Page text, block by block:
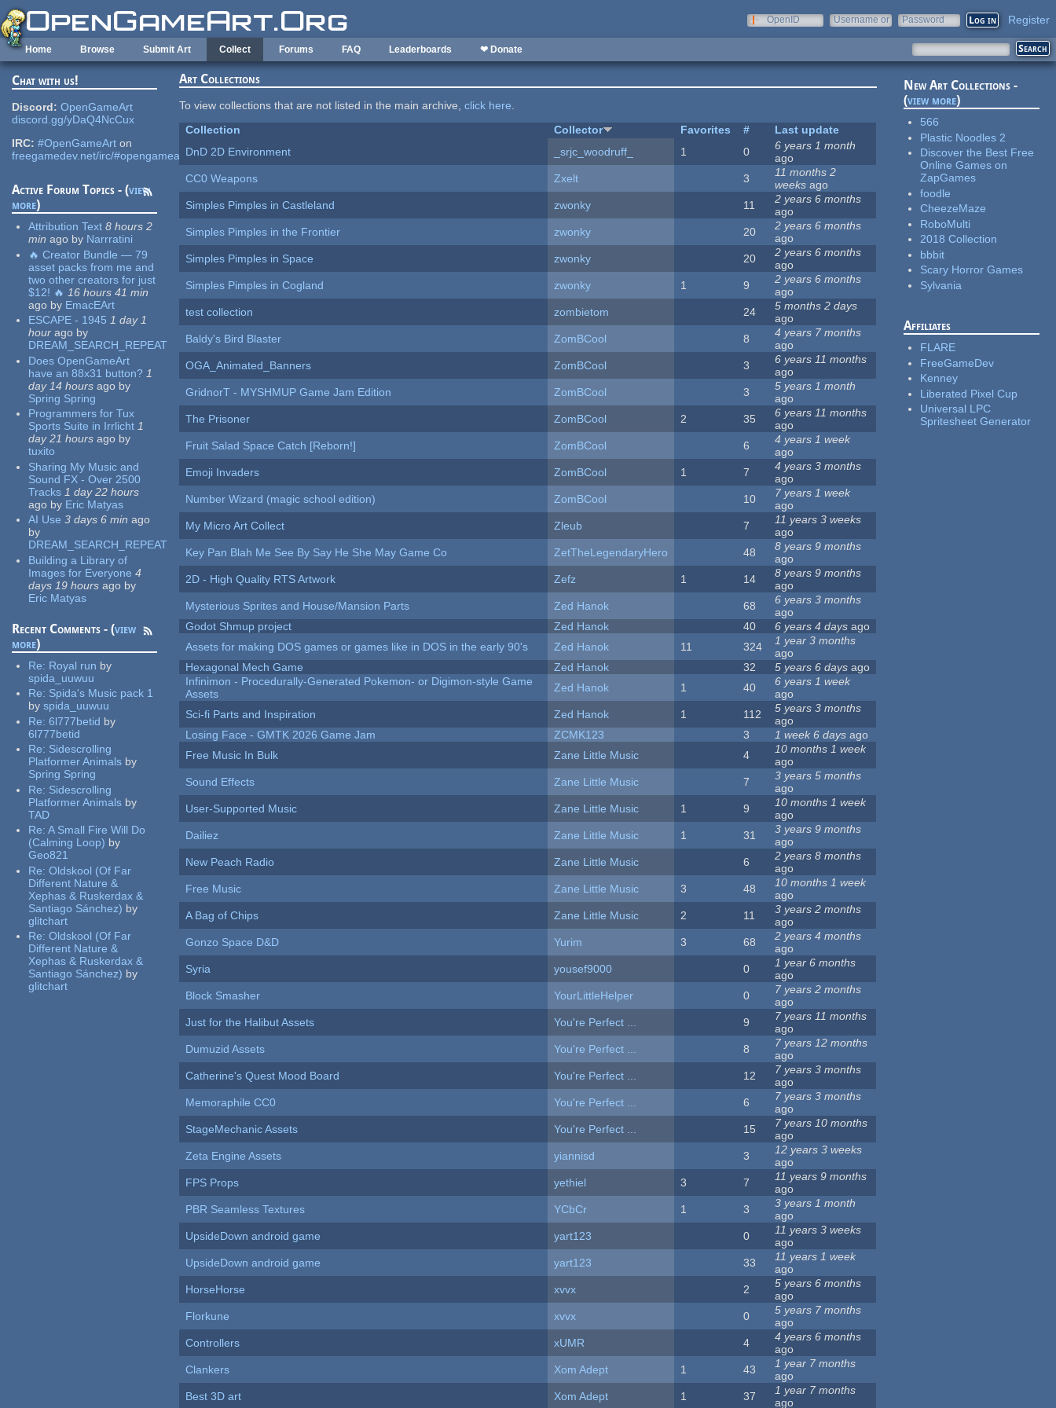
Skip to main content
OpenID
Username or
Password Register
Home Browse Submit Art Collect Forums FAQ Leaderboards ❤ Donate
Chat with us!
Discord: OpenGameArt
discord.gg/yDaQ4NcCux
IRC: #OpenGameArt on
freegamedev.net/irc/#opengameart
Active Forum Topics - (view
more)
Attribution Text 8 hours 2
min ago by Narrratini
🔥 Creator Bundle — 79
asset packs from me and
two other creators for just
$12! 🔥 16 hours 41 min
ago by EmacEArt
ESCAPE - 1945 1 day 1
hour ago by
DREAM_SEARCH_REPEAT
Does OpenGameArt
have an 88x31 button? 1
day 14 hours ago by
Spring Spring
Programmers for Tux
Sports Suite in Irrlicht 1
day 21 hours ago by
tuxito
Sharing My Music and
Sound FX - Over 2500
Tracks 1 day 22 hours
ago by Eric Matyas
AI Use 3 days 6 min ago
by
DREAM_SEARCH_REPEAT
Building a Library of
Images for Everyone 4
days 19 hours ago by
Eric Matyas
Recent Comments - (view
more)
Re: Royal run by
spida_uuwuu
Re: Spida's Music pack 1
by spida_uuwuu
Re:6l777betid by
6l777betid
Re: Sidescrolling
Platformer Animals by
Spring Spring
Re: Sidescrolling
Platformer Animals by
TAD
Re:A Small Fire Will Do
(Calming Loop) by
Geo821
Re:Oldskool (Of Far
Different Nature &
Xephas & Ruskerdax &
Santiago Sánchez) by
glitchart
Re:Oldskool (Of Far
Different Nature &
Xephas & Ruskerdax &
Santiago Sánchez) by
glitchart
Art Collections
To view collections that are not listed in the main archive,click here.
Collection
Collector Favorites #
Last update
DnD 2D Environment
_srjc_woodruff_ 1 0
6 years 1 month
ago
CC0 Weapons
Zxelt 3
11 months 2
weeks ago
Simples Pimples in Castleland
zwonky 11
2 years 6 months
ago
Simples Pimples in the Frontier
zwonky 20
2 years 6 months
ago
Simples Pimples in Space
zwonky 20
2 years 6 months
ago
Simples Pimples in Cogland
zwonky 1 9
2 years 6 months
ago
test collection
zombietom 24
5 months 2 days
ago
Baldy's Bird Blaster
ZomBCool 8
4 years 7 months
ago
OGA_Animated_Banners
ZomBCool 3
6 years 11 months
ago
GridnorT - MYSHMUP Game Jam Edition
ZomBCool 3
5 years 1 month
ago
The Prisoner
ZomBCool 2 35
6 years 11 months
ago
Fruit Salad Space Catch [Reborn!]
ZomBCool 6
4 years 1 week
ago
Emoji Invaders
ZomBCool 1 7
4 years 3 months
ago
Number Wizard (magic school edition)
ZomBCool 10
7 years 1 week
ago
My Micro Art Collect
Zleub 7
11 years 3 weeks
ago
Key Pan Blah Me See By Say He She May Game Co
ZetTheLegendaryHero 48
8 years 9 months
ago
2D - High Quality RTS Artwork
Zefz 1 14
8 years 9 months
ago
Mysterious Sprites and House/Mansion Parts
Zed Hanok 68
6 years 3 months
ago
Godot Shmup project
Zed Hanok 40 6 years 4 days ago
Assets for making DOS games or games like in DOS in the early 90's
Zed Hanok 11 324
1 year 3 months
ago
Hexagonal Mech Game
Zed Hanok 32 5 years 6 days ago
Infinimon - Procedurally-Generated Pokemon- or Digimon-style Game
Assets
Zed Hanok 1 40
6 years 1 week
ago
Sci-fi Parts and Inspiration
Zed Hanok 1 112
5 years 3 months
ago
Losing Face - GMTK 2026 Game Jam
ZCMK123 3 1 week 6 days ago
Free Music In Bulk
Zane Little Music 4
10 months 1 week
ago
Sound Effects
Zane Little Music 7
3 years 5 months
ago
User-Supported Music
Zane Little Music 1 9
10 months 1 week
ago
Dailiez
Zane Little Music 1 31
3 years 9 months
ago
New Peach Radio
Zane Little Music 6
2 years 8 months
ago
Free Music
Zane Little Music 3 48
10 months 1 week
ago
A Bag of Chips
Zane Little Music 2 11
3 years 2 months
ago
Gonzo Space D&D
Yurim 3 68
2 years 4 months
ago
Syria
yousef9000 0
1 year 6 months
ago
Block Smasher
YourLittleHelper 0
7 years 2 months
ago
Just for the Halibut Assets
You're Perfect ... 9
7 years 11 months
ago
Dumuzid Assets
You're Perfect ... 8
7 years 12 months
ago
Catherine's Quest Mood Board
You're Perfect ... 12
7 years 3 months
ago
Memoraphile CC0
You're Perfect ... 6
7 years 3 months
ago
StageMechanic Assets
You're Perfect ... 15
7 years 10 months
ago
Zeta Engine Assets
yiannisd 3
12 years 3 weeks
ago
FPS Props
yethiel 3 7
11 years 9 months
ago
PBR Seamless Textures
YCbCr 1 3
3 years 1 month
ago
UpsideDown android game
yart123 0
11 years 3 weeks
ago
UpsideDown android game
yart123 33
11 years 1 week
ago
HorseHorse
xvvx 2
5 years 6 months
ago
Florkune
xvvx 0
5 years 7 months
ago
Controllers
xUMR 4
4 years 6 months
ago
Clankers
Xom Adept 1 43
1 year 7 months
ago
Best 3D art
Xom Adept 1 37
1 year 7 months
ago
New Art Collections -
(view more)
566
Plastic Noodles 2
Discover the Best Free
Online Games on
ZapGames
foodle
CheezeMaze
RoboMulti
2018 Collection
bbbit
Scary Horror Games
Sylvania
Affiliates
FLARE
FreeGameDev
Kenney
Liberated Pixel Cup
Universal LPC
Spritesheet Generator